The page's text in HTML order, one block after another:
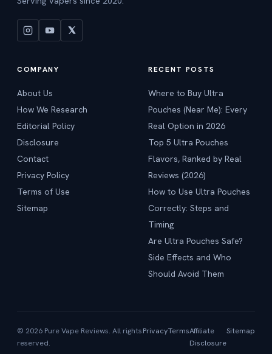
COMPANY
About Us
How We Research
Editorial Policy
Disclosure
Contact
Privacy Policy
Terms of Use
Sitemap
RECENT POSTS
Where to Buy Ultra
Pouches (Near Me): Every
Real Option in 2026
Top 5 Ultra Pouches
Flavors, Ranked by Real
Reviews (2026)
How to Use Ultra Pouches
Correctly: Steps and
Timing
Are Ultra Pouches Safe?
Side Effects and Who
Should Avoid Them
© 2026 Pure Vape Reviews. All rights
reserved.
PrivacyTermsAffiliate
Disclosure
Sitemap